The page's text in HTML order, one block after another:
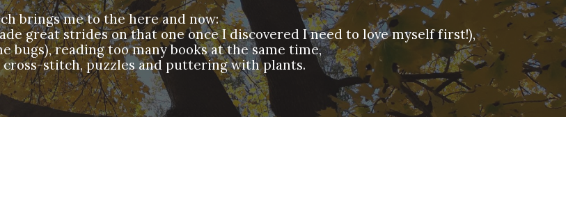
brings me to the here and now:
great strides on that one once I discovered I need to love myself first!),
bugs), reading too many books at the same time,
stitch, puzzles and puttering with plants.